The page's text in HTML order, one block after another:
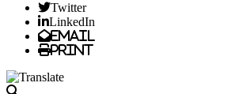
Twitter
LinkedIn
Email
Print